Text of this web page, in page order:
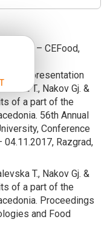
Food – CEFood,
presentation
T., Nakov Gj. &
of a part of the
56th Annual
Conference
Razgrad,
T., Nakov Gj. &
of a part of the
Proceedings
and Food